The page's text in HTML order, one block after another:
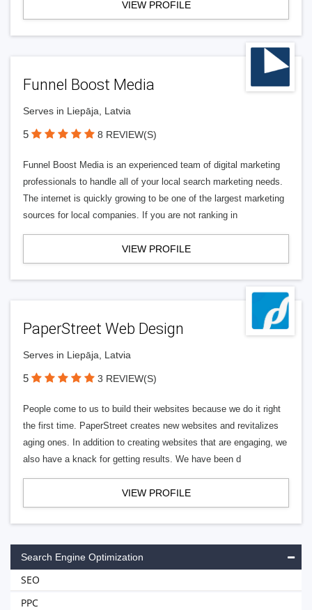
VIEW PROFILE
Funnel Boost Media
Serves in Liepāja, Latvia
5 8 REVIEW(S)
Funnel Boost Media is an experienced team of digital marketing
professionals to handle all of your local search marketing needs.
The internet is quickly growing to be one of the largest marketing
sources for local companies. If you are not ranking in
VIEW PROFILE
PaperStreet Web Design
Serves in Liepāja, Latvia
5 3 REVIEW(S)
People come to us to build their websites because we do it right
the first time. PaperStreet creates new websites and revitalizes
aging ones. In addition to creating websites that are engaging, we
also have a knack for getting results. We have been d
VIEW PROFILE
Search Engine Optimization
SEO
PPC